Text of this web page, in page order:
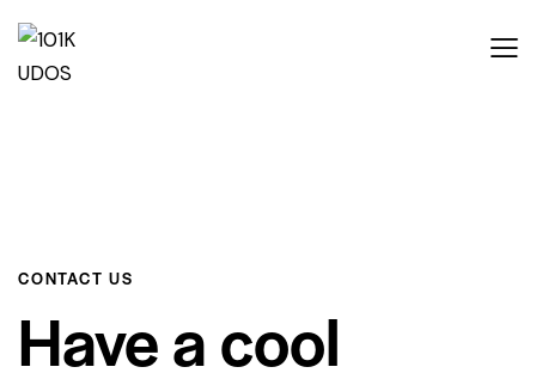
CONTACT US
Have a cool